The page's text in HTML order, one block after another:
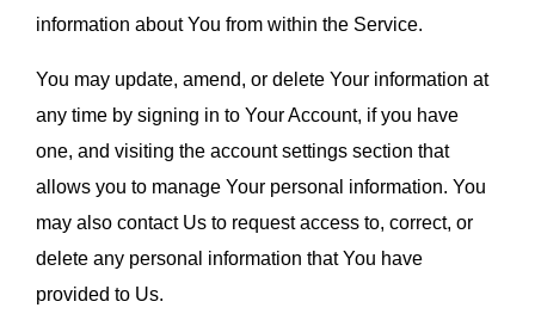
information about You from within the Service.
You may update, amend, or delete Your information at
any time by signing in to Your Account, if you have
one, and visiting the account settings section that
allows you to manage Your personal information. You
may also contact Us to request access to, correct, or
delete any personal information that You have
provided to Us.